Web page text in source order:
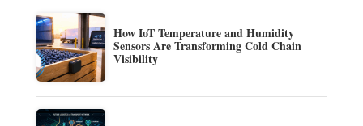
How IoT Temperature and Humidity
Sensors Are Transforming Cold Chain
Visibility